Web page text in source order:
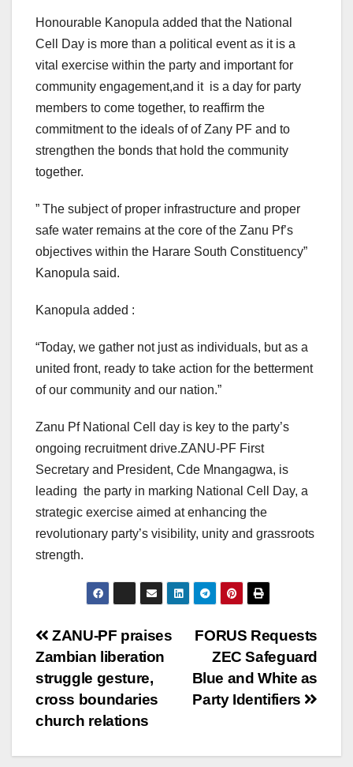
Honourable Kanopula added that the National
Cell Day is more than a political event as it is a
vital exercise within the party and important for
community engagement,and it is a day for party
members to come together, to reaffirm the
commitment to the ideals of of Zany PF and to
strengthen the bonds that hold the community
together.
” The subject of proper infrastructure and proper
safe water remains at the core of the Zanu Pf’s
objectives within the Harare South Constituency”
Kanopula said.
Kanopula added :
“Today, we gather not just as individuals, but as a
united front, ready to take action for the betterment
of our community and our nation.”
Zanu Pf National Cell day is key to the party’s
ongoing recruitment drive.ZANU-PF First
Secretary and President, Cde Mnangagwa, is
leading the party in marking National Cell Day, a
strategic exercise aimed at enhancing the
revolutionary party’s visibility, unity and grassroots
strength.
Post
navigation
FORUS Requests
ZEC Safeguard
Blue and White as
Party Identifiers
ZANU-PF praises
Zambian liberation
struggle gesture,
cross boundaries
church relations